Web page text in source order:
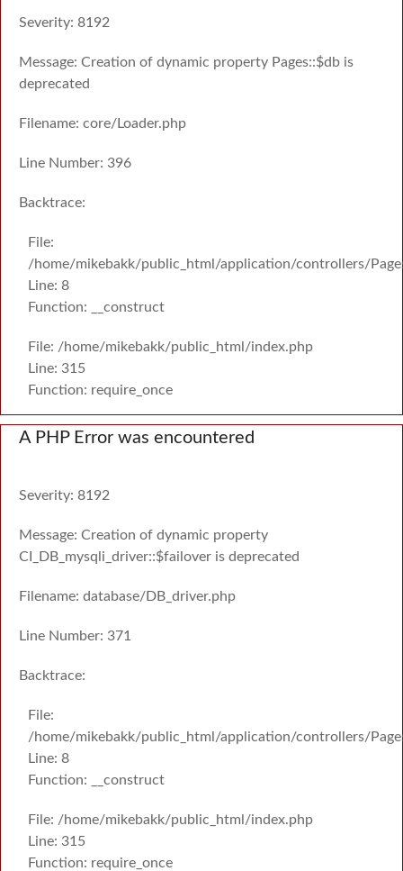
Severity: 8192
Message: Creation of dynamic property Pages::$db is
deprecated
Filename: core/Loader.php
Line Number: 396
Backtrace:
File:
/home/mikebakk/public_html/application/controllers/
Line: 8
Function: __construct
File: /home/mikebakk/public_html/index.php
Line: 315
Function: require_once
A PHP Error was encountered
Severity: 8192
Message: Creation of dynamic property
CI_DB_mysqli_driver::$failover is deprecated
Filename: database/DB_driver.php
Line Number: 371
Backtrace:
File:
/home/mikebakk/public_html/application/controllers/
Line: 8
Function: __construct
File: /home/mikebakk/public_html/index.php
Line: 315
Function: require_once